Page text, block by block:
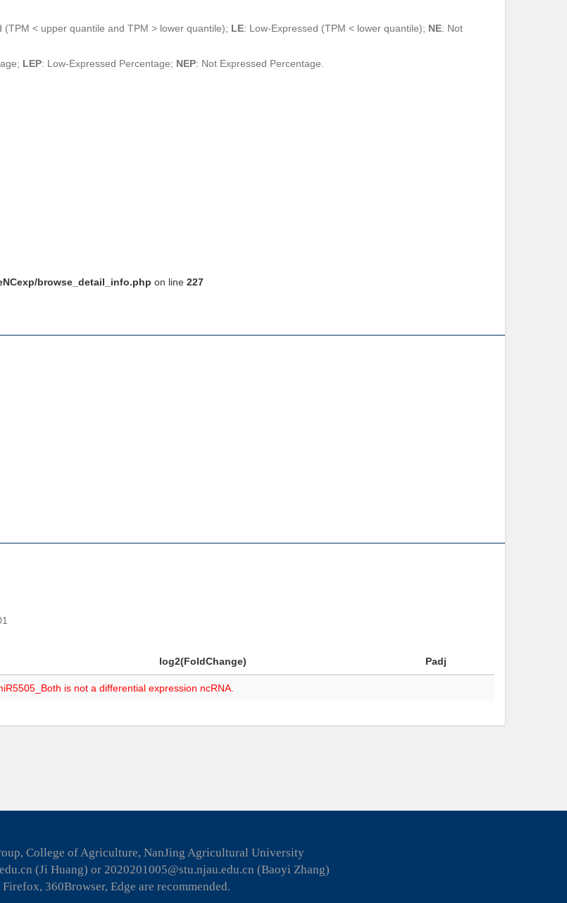
(TPM < upper quantile and TPM > lower quantile); LE: Low-Expressed (TPM < lower quantile); NE: Not
LEP: Low-Expressed Percentage; NEP: Not Expressed Percentage.
browse_detail_info.php on line 227
log2(FoldChange) Padj
is not a differential expression ncRNA.
College of Agriculture, NanJing Agricultural University
(Ji Huang) or 2020201005@stu.njau.edu.cn (Baoyi Zhang)
Firefox, 360Browser, Edge are recommended.